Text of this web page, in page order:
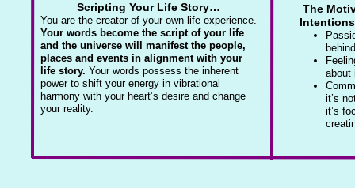
Scripting Your Life Story…
You are the creator of your own life experience.
Your words become the script of your life
and the universe will manifest the people,
places and events in alignment with your
life story. Your words possess the inherent
power to shift your energy in vibrational
harmony with your heart’s desire and change
your reality.
The
about
it’s
it’s